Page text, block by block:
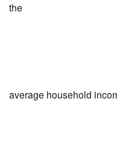
the
average household